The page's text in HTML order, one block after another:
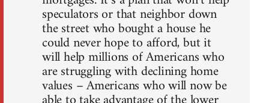
speculators or that neighbor down
the street who bought a house he
could never hope to afford, but it
will help millions of Americans who
are struggling with declining home
values – Americans who will now be